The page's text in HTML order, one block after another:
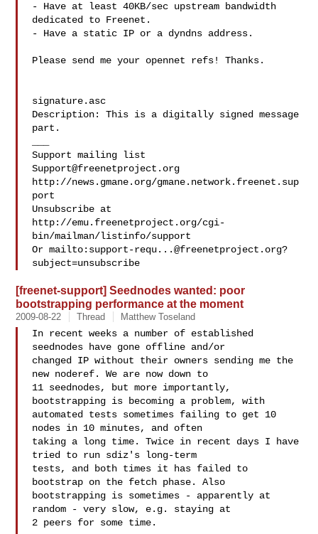
- Have at least 40KB/sec upstream bandwidth
dedicated to Freenet.
- Have a static IP or a dyndns address.
Please send me your opennet refs! Thanks.
signature.asc
Description: This is a digitally signed message
part.
Support@freenetproject.org
http://news.gmane.org/gmane.network.freenet.sup
port
Unsubscribe at
http://emu.freenetproject.org/cgi-
bin/mailman/listinfo/support
Or mailto: support-requ...@freenetproject.org?
[freenet-support] Seednodes wanted: poor
bootstrapping performance at the moment
2009-08-22 Thread Matthew Toseland
In recent weeks a number of established
seednodes have gone offline and/or
changed IP without their owners sending me the
new noderef. We are now down to
11 seednodes, but more importantly,
bootstrapping is becoming a problem, with
automated tests sometimes failing to get 10
nodes in 10 minutes, and often
taking a long time. Twice in recent days I have
tried to run sdiz's long-term
tests, and both times it has failed to
bootstrap on the fetch phase. Also
bootstrapping is sometimes - apparently at
random - very slow, e.g. staying at
2 peers for some time.